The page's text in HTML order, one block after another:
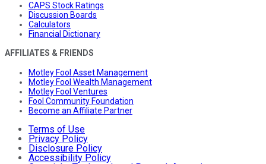
CAPS Stock Ratings
Discussion Boards
Calculators
Financial Dictionary
AFFILIATES & FRIENDS
Motley Fool Asset Management
Motley Fool Wealth Management
Motley Fool Ventures
Fool Community Foundation
Become an Affiliate Partner
Terms of Use
Privacy Policy
Disclosure Policy
Accessibility Policy